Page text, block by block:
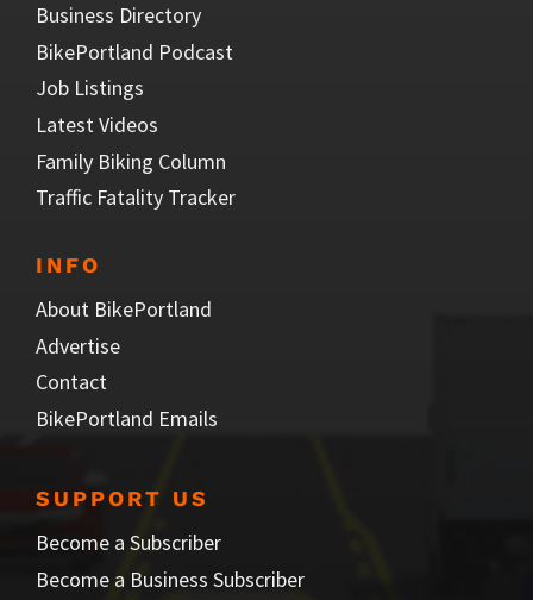
Business Directory
BikePortland Podcast
Job Listings
Latest Videos
Family Biking Column
Traffic Fatality Tracker
INFO
About BikePortland
Advertise
Contact
BikePortland Emails
SUPPORT US
Become a Subscriber
Become a Business Subscriber